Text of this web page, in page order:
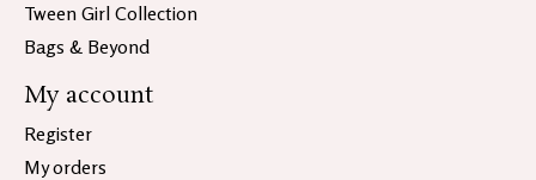
Tween Girl Collection
Bags & Beyond
My account
Register
My orders